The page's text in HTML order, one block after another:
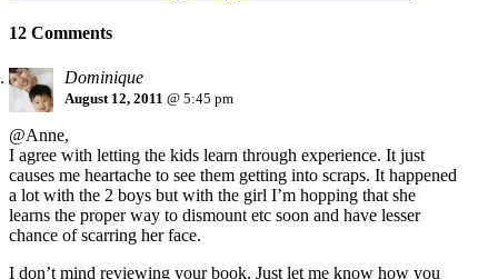
12 Comments
Dominique
August 12, 2011 @ 5:45 pm
@Anne,
I agree with letting the kids learn through experience. It just
causes me heartache to see them getting into scraps. It happened
a lot with the 2 boys but with the girl I’m hopping that she
learns the proper way to dismount etc soon and have lesser
chance of scarring her face.
I don’t mind reviewing your book. Just let me know how you